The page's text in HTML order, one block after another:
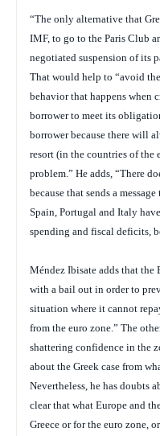
“The only alternative that
IMF, to go to the Paris Club
negotiated suspension of its
That would help to “avoid
behavior that happens when
borrower to meet its
borrower because there will
resort (in the countries of the
problem.” He adds, “There
because that sends a
Spain, Portugal and Italy
spending and fiscal deficits,
Méndez Ibisate adds that the
with a bail out in order to
situation where it cannot
from the euro zone.” The
shattering confidence in the
about the Greek case from
Nevertheless, he has doubts
clear that what Europe and
Greece or for the euro zone,